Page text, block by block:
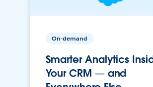
On-demand
Smarter Analytics
Your CRM — and